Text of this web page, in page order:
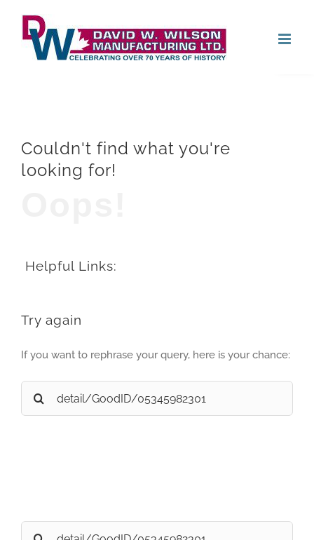
content
Couldn't find what you're
looking for!
Helpful Links:
Try again
If you want to rephrase your query, here is your chance:
Search
for:
Search